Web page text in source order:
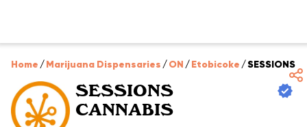
Home /Marijuana Dispensaries /ON /Etobicoke /SESSIONS
SESSIONS
CANNABIS